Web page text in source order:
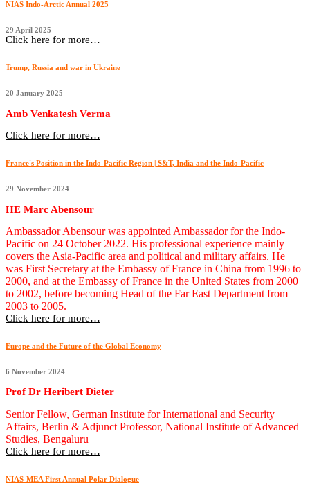
NIAS Indo-Arctic Annual 2025
29 April 2025
Click here for more…
Trump, Russia and war in Ukraine
20 January 2025
Amb Venkatesh Verma
Click here for more…
France's Position in the Indo-Pacific Region | S&T, India and the Indo-Pacific
29 November 2024
HE Marc Abensour
Ambassador Abensour was appointed Ambassador for the Indo-
Pacific on 24 October 2022. His professional experience mainly
covers the Asia-Pacific area and political and military affairs. He
was First Secretary at the Embassy of France in China from 1996 to
2000, and at the Embassy of France in the United States from 2000
to 2002, before becoming Head of the Far East Department from
2003 to 2005.
Click here for more…
Europe and the Future of the Global Economy
6 November 2024
Prof Dr Heribert Dieter
Senior Fellow, German Institute for International and Security
Affairs, Berlin & Adjunct Professor, National Institute of Advanced
Studies, Bengaluru
Click here for more…
NIAS-MEA First Annual Polar Dialogue